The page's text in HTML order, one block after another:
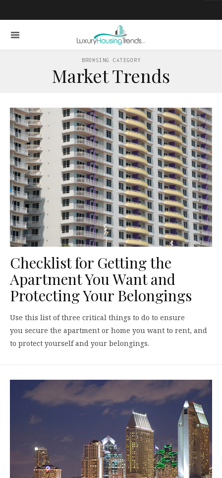
BROWSING CATEGORY
Market Trends
Checklist for Getting the
Apartment You Want and
Protecting Your Belongings
Use this list of three critical things to do to ensure
you secure the apartment or home you want to rent, and
to protect yourself and your belongings.